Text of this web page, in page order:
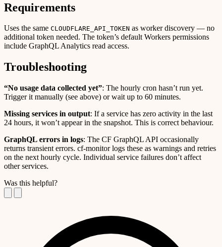
Requirements
Uses the same CLOUDFLARE_API_TOKEN as worker discovery — no
additional token needed. The token’s default Workers permissions
include GraphQL Analytics read access.
Troubleshooting
“No usage data collected yet”: The hourly cron hasn’t run yet.
Trigger it manually (see above) or wait up to 60 minutes.
Missing services in output: If a service has zero activity in the last
24 hours, it won’t appear in the snapshot. This is correct behaviour.
GraphQL errors in logs: The CF GraphQL API occasionally
returns transient errors. cf-monitor logs these as warnings and retries
on the next hourly cycle. Individual service failures don’t affect
other services.
Was this helpful?